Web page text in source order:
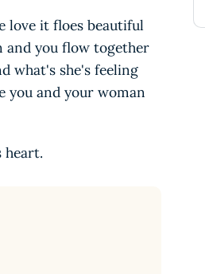
love it floes beautiful
and you flow together
what's she's feeling
you and your woman
heart.